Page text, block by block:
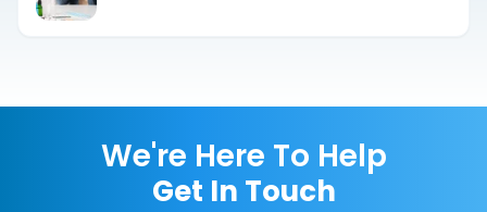
We're Here To Help
Get In Touch